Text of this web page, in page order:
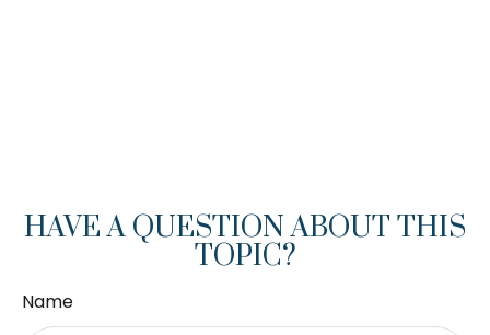
HAVE A QUESTION ABOUT THIS
TOPIC?
Name